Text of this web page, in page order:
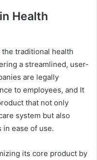
Health
the traditional health
a streamlined, user-
are legally
to employees, and It
that not only
system but also
in ease of use.
its core product by